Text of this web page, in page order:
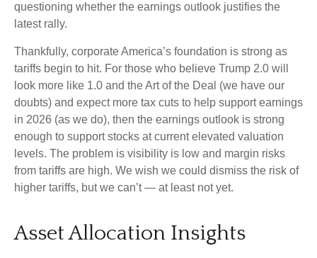
questioning whether the earnings outlook justifies the
latest rally.
Thankfully, corporate America’s foundation is strong as
tariffs begin to hit. For those who believe Trump 2.0 will
look more like 1.0 and the Art of the Deal (we have our
doubts) and expect more tax cuts to help support earnings
in 2026 (as we do), then the earnings outlook is strong
enough to support stocks at current elevated valuation
levels. The problem is visibility is low and margin risks
from tariffs are high. We wish we could dismiss the risk of
higher tariffs, but we can’t — at least not yet.
Asset Allocation Insights